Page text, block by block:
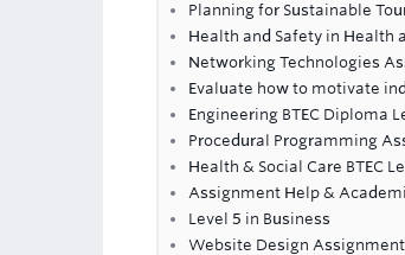
Planning for Sustainable
Health and Safety in Health
Networking Technologies
Evaluate how to motivate
Engineering BTEC Diploma
Procedural Programming
Health & Social Care BTEC
Assignment Help &
Level 5 in Business
Website Design